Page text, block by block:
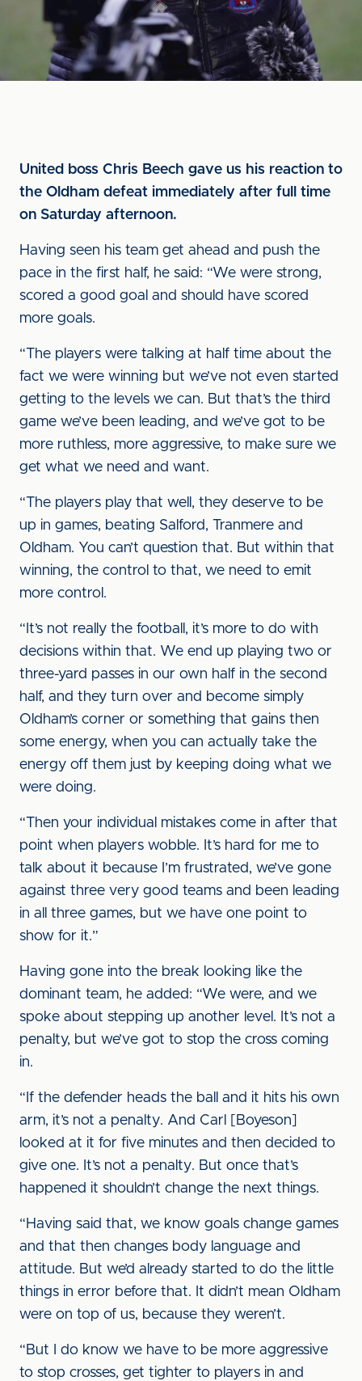
United boss Chris Beech gave us his reaction to
the Oldham defeat immediately after full time
on Saturday afternoon.
Having seen his team get ahead and push the
pace in the first half, he said: “We were strong,
scored a good goal and should have scored
more goals.
“The players were talking at half time about the
fact we were winning but we’ve not even started
getting to the levels we can. But that’s the third
game we’ve been leading, and we’ve got to be
more ruthless, more aggressive, to make sure we
get what we need and want.
“The players play that well, they deserve to be
up in games, beating Salford, Tranmere and
Oldham. You can’t question that. But within that
winning, the control to that, we need to emit
more control.
“It’s not really the football, it’s more to do with
decisions within that. We end up playing two or
three-yard passes in our own half in the second
half, and they turn over and become simply
Oldham’s corner or something that gains then
some energy, when you can actually take the
energy off them just by keeping doing what we
were doing.
“Then your individual mistakes come in after that
point when players wobble. It’s hard for me to
talk about it because I’m frustrated, we’ve gone
against three very good teams and been leading
in all three games, but we have one point to
show for it.”
Having gone into the break looking like the
dominant team, he added: “We were, and we
spoke about stepping up another level. It’s not a
penalty, but we’ve got to stop the cross coming
in.
“If the defender heads the ball and it hits his own
arm, it’s not a penalty. And Carl [Boyeson]
looked at it for five minutes and then decided to
give one. It’s not a penalty. But once that’s
happened it shouldn’t change the next things.
“Having said that, we know goals change games
and that then changes body language and
attitude. But we’d already started to do the little
things in error before that. It didn’t mean Oldham
were on top of us, because they weren’t.
“But I do know we have to be more aggressive
to stop crosses, get tighter to players in and